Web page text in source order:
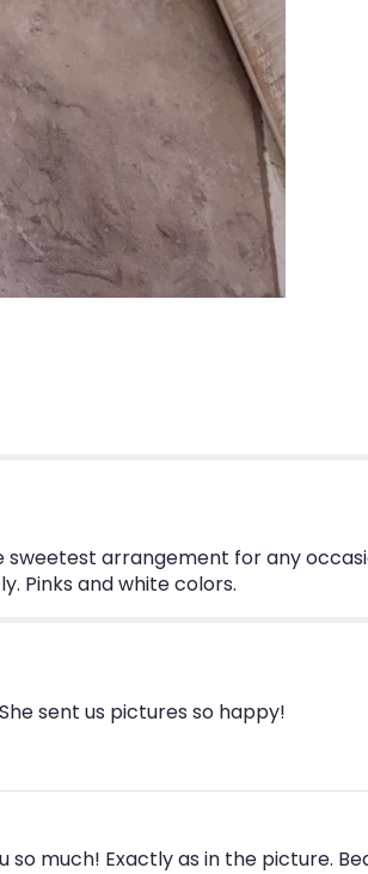
arrangement for any
Pinks and white colors.
sent us pictures so happy!
so much! Exactly as in the picture.